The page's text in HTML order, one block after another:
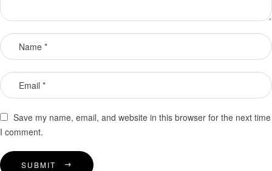
Save my name, email, and website in this browser for the next time
I comment.
SUBMIT